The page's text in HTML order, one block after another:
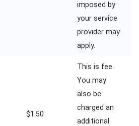
imposed by
your service
provider may
apply.
$1.50
This is fee.
You may
also be
charged an
additional